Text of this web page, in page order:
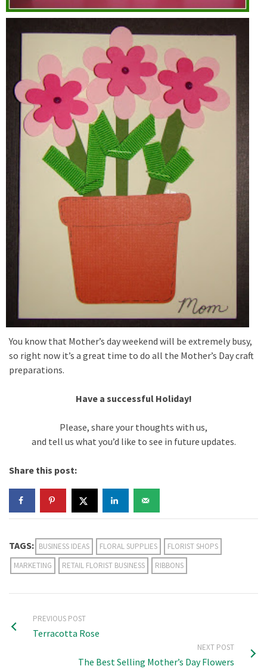
You know that Mother’s day weekend will be extremely busy,
so right now it’s a great time to do all the Mother’s Day craft
preparations.
Have a successful Holiday!
Please, share your thoughts with us,
and tell us what you’d like to see in future updates.
Share this post:
TAGS: BUSINESS IDEAS FLORAL SUPPLIES
FLORIST SHOPS
MARKETING
RETAIL FLORIST BUSINESS RIBBONS
PREVIOUS POST
Terracotta Rose
NEXT POST
The Best Selling Mother’s Day Flowers